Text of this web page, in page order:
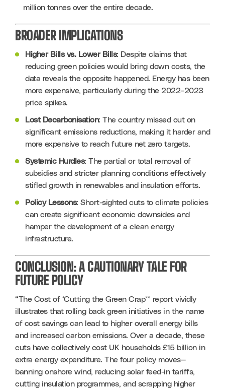
million tonnes over the entire decade.
BROADER IMPLICATIONS
Higher Bills vs. Lower Bills: Despite claims that
reducing green policies would bring down costs, the
data reveals the opposite happened. Energy has been
more expensive, particularly during the 2022–2023
price spikes.
Lost Decarbonisation: The country missed out on
significant emissions reductions, making it harder and
more expensive to reach future net zero targets.
Systemic Hurdles: The partial or total removal of
subsidies and stricter planning conditions effectively
stifled growth in renewables and insulation efforts.
Policy Lessons: Short-sighted cuts to climate policies
can create significant economic downsides and
hamper the development of a clean energy
infrastructure.
CONCLUSION: A CAUTIONARY TALE FOR
FUTURE POLICY
“The Cost of ‘Cutting the Green Crap’” report vividly
illustrates that rolling back green initiatives in the name
of cost savings can lead to higher overall energy bills
and increased carbon emissions. Over a decade, these
cuts have collectively cost UK households £15 billion in
extra energy expenditure. The four policy moves—
banning onshore wind, reducing solar feed-in tariffs,
cutting insulation programmes, and scrapping higher